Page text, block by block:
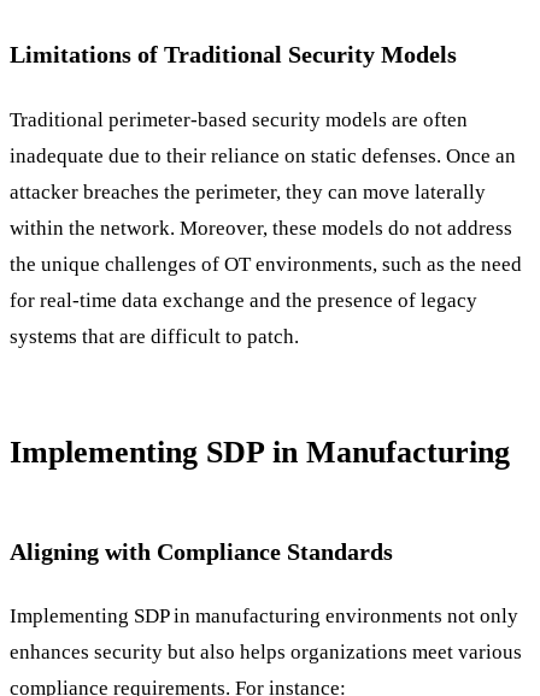
Limitations of Traditional Security Models
Traditional perimeter-based security models are often
inadequate due to their reliance on static defenses. Once an
attacker breaches the perimeter, they can move laterally
within the network. Moreover, these models do not address
the unique challenges of OT environments, such as the need
for real-time data exchange and the presence of legacy
systems that are difficult to patch.
Implementing SDP in Manufacturing
Aligning with Compliance Standards
Implementing SDP in manufacturing environments not only
enhances security but also helps organizations meet various
compliance requirements. For instance: